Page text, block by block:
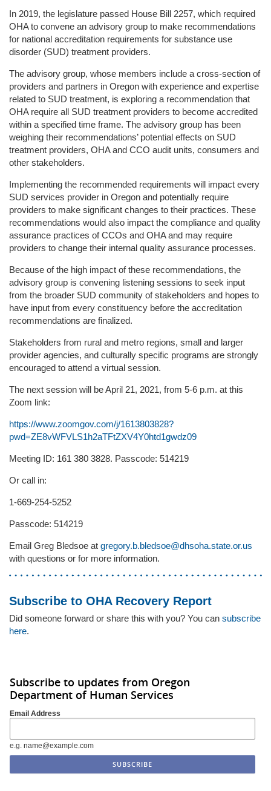
In 2019, the legislature passed House Bill 2257, which required
OHA to convene an advisory group to make recommendations
for national accreditation requirements for substance use
disorder (SUD) treatment providers.
The advisory group, whose members include a cross-section of
providers and partners in Oregon with experience and expertise
related to SUD treatment, is exploring a recommendation that
OHA require all SUD treatment providers to become accredited
within a specified time frame. The advisory group has been
weighing their recommendations’ potential effects on SUD
treatment providers, OHA and CCO audit units, consumers and
other stakeholders.
Implementing the recommended requirements will impact every
SUD services provider in Oregon and potentially require
providers to make significant changes to their practices. These
recommendations would also impact the compliance and quality
assurance practices of CCOs and OHA and may require
providers to change their internal quality assurance processes.
Because of the high impact of these recommendations, the
advisory group is convening listening sessions to seek input
from the broader SUD community of stakeholders and hopes to
have input from every constituency before the accreditation
recommendations are finalized.
Stakeholders from rural and metro regions, small and larger
provider agencies, and culturally specific programs are strongly
encouraged to attend a virtual session.
The next session will be April 21, 2021, from 5-6 p.m. at this
Zoom link:
https://www.zoomgov.com/j/1613803828?
pwd=ZE8vWFVLS1h2aTFtZXV4Y0htd1gwdz09
Meeting ID: 161 380 3828. Passcode: 514219
Or call in:
1-669-254-5252
Passcode: 514219
Email Greg Bledsoe at gregory.b.bledsoe@dhsoha.state.or.us
with questions or for more information.
Subscribe to OHA Recovery Report
Did someone forward or share this with you? You can subscribe
here.
Subscribe to updates from Oregon
Department of Human Services
Email Address
e.g. name@example.com